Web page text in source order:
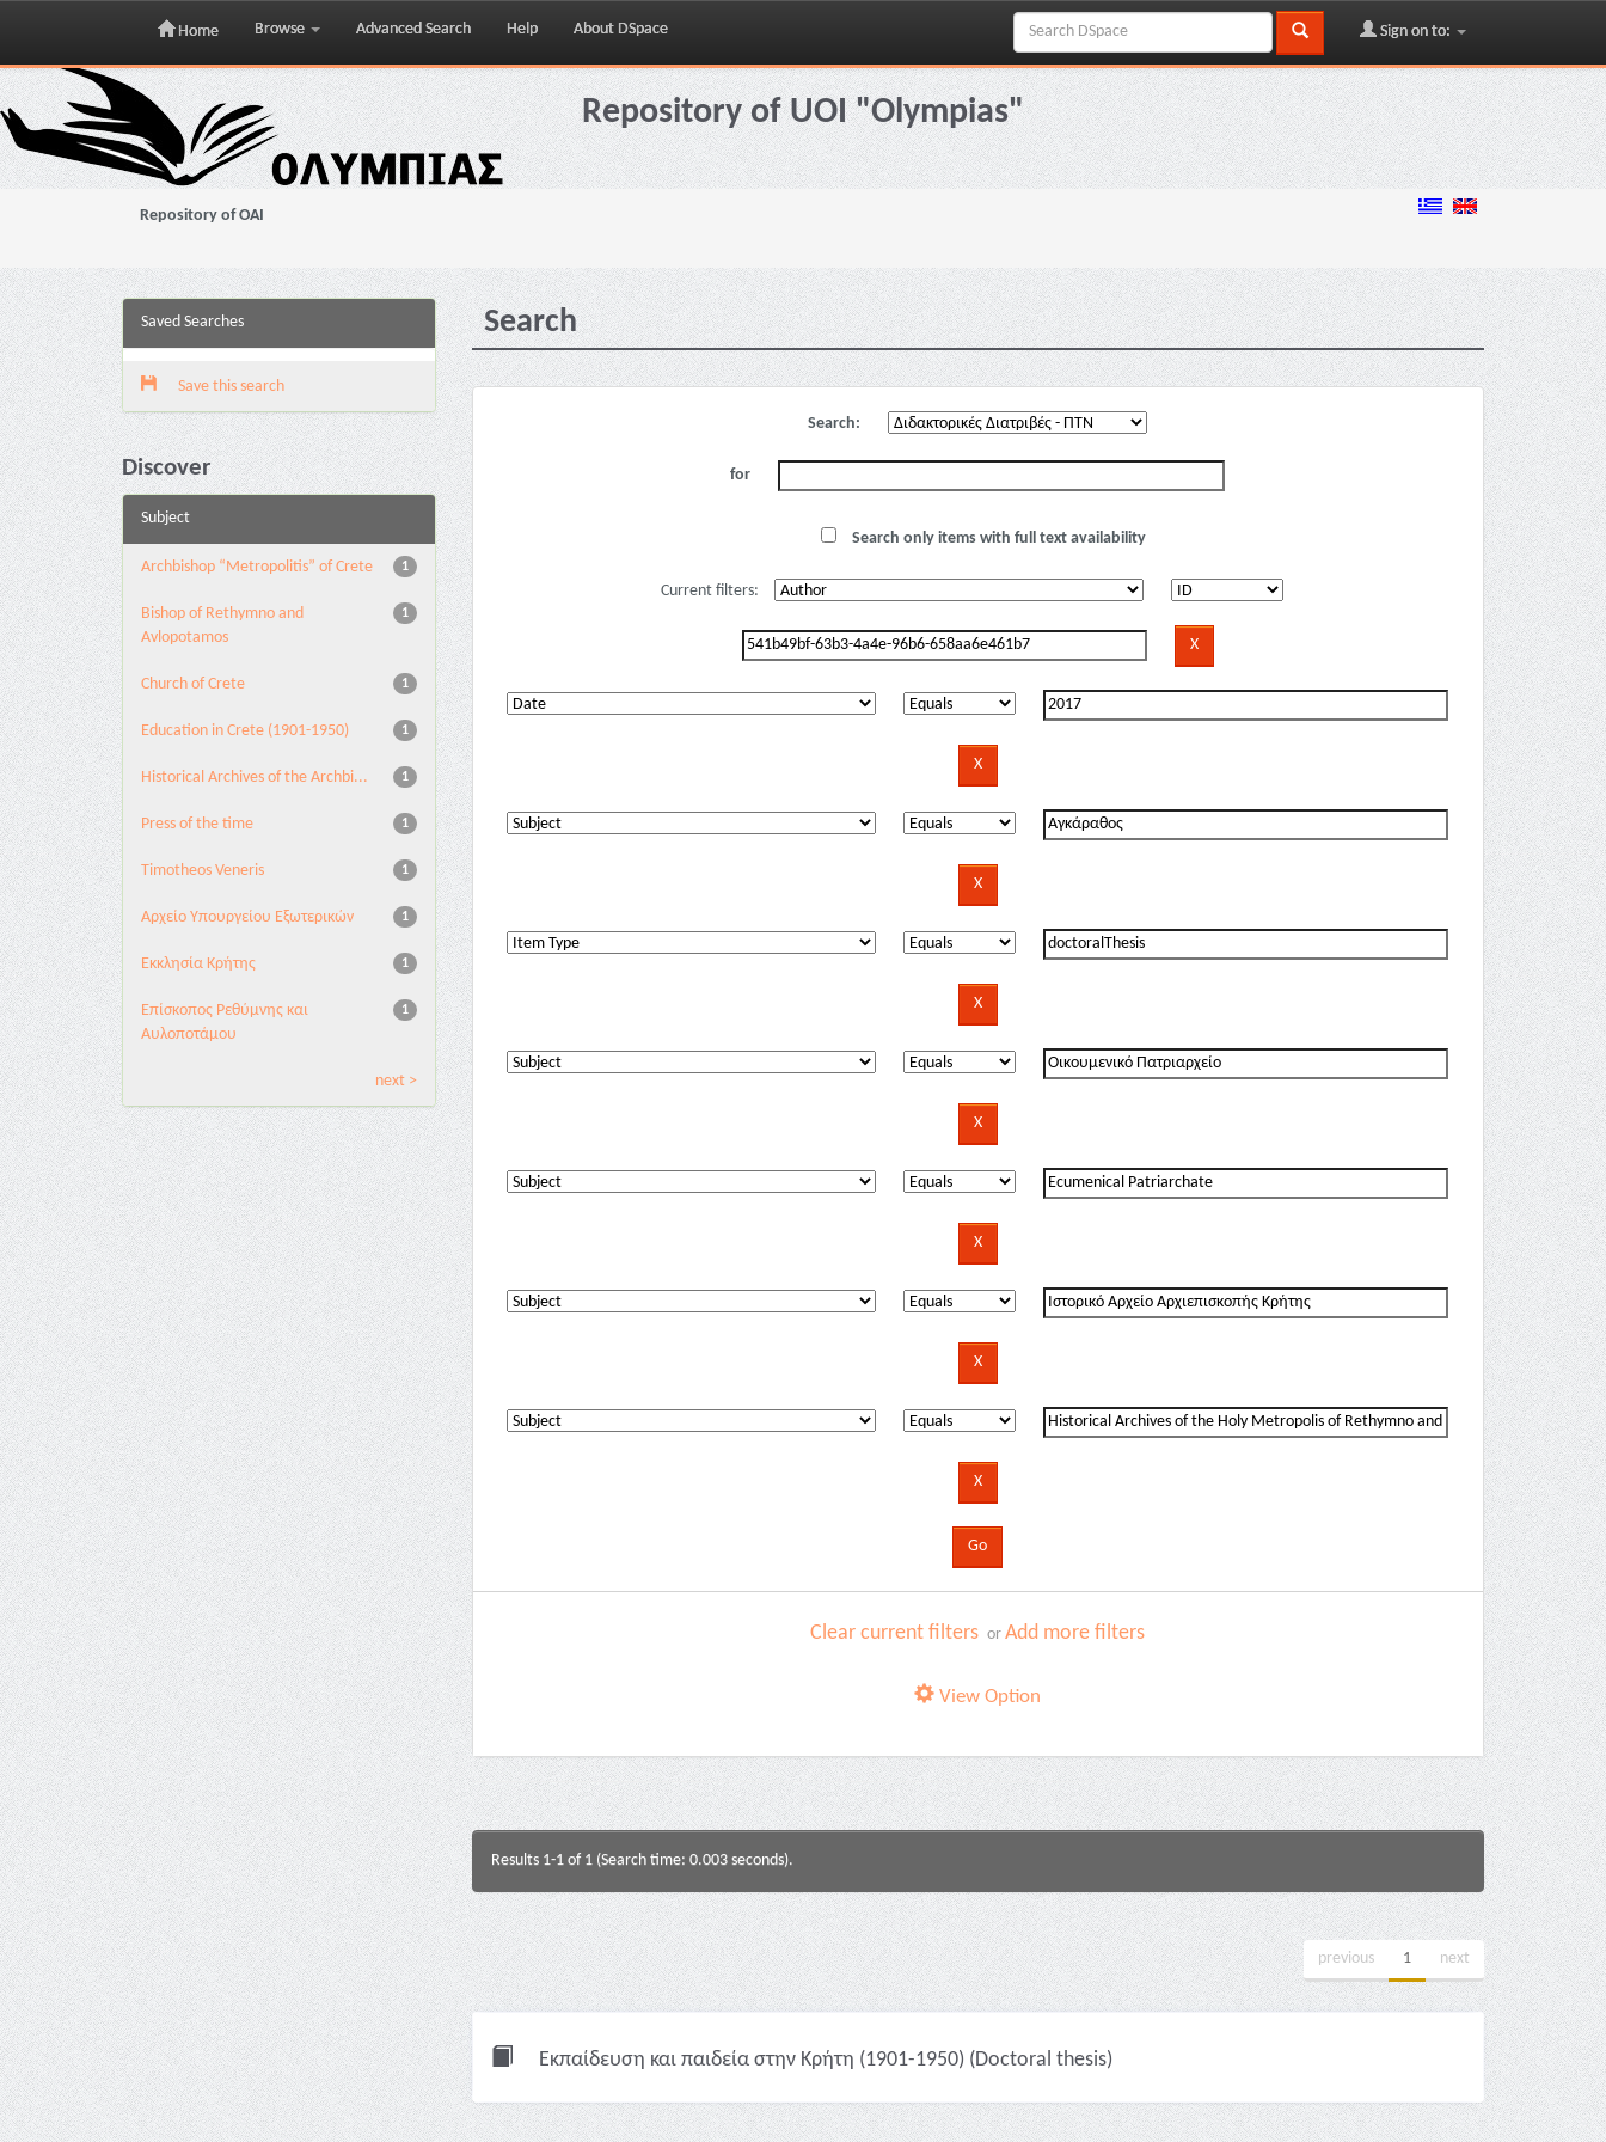
Skip
navigation
Home Browse Advanced Search Help About DSpace Sign on to:
Repository of UOI "Olympias"
Repository of OAI
Saved Searches
Save this search
Discover
Subject
1
Archbishop “Metropolitis” of Crete
1
Bishop of Rethymno and
Avlopotamos
1
Church of Crete
1
Education in Crete (1901-1950)
1
Historical Archives of the Archbi...
1
Press of the time
1
Timotheos Veneris
1
Αρχείο Υπουργείου Εξωτερικών
1
Εκκλησία Κρήτης
1
Επίσκοπος Ρεθύμνης και
Αυλοποτάμου
next >
Search
Search:
for
Search only items with full text availability
Current filters:
Clear current filters orAdd more filters
View Option
Results 1-1 of 1 (Search time: 0.003 seconds).
previous 1 next
Εκπαίδευση και παιδεία στην Κρήτη (1901-1950) (Doctoral thesis)